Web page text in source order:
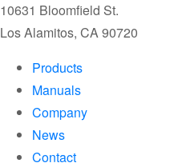
10631 Bloomfield St.
Los Alamitos, CA 90720
Products
Manuals
Company
News
Contact